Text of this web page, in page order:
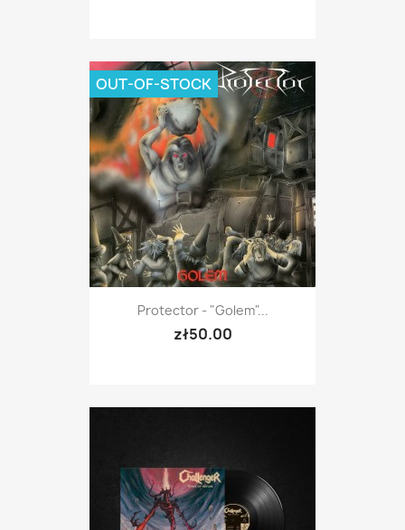
Protector - "Golem"...
zł50.00
OUT-OF-STOCK